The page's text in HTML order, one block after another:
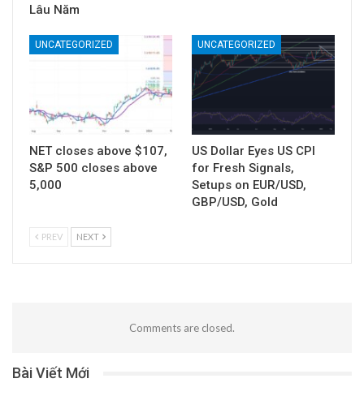
Lâu Năm
UNCATEGORIZED
NET closes above $107,
S&P 500 closes above
5,000
UNCATEGORIZED
US Dollar Eyes US CPI
for Fresh Signals,
Setups on EUR/USD,
GBP/USD, Gold
PREV NEXT
Comments are closed.
Bài Viết Mới